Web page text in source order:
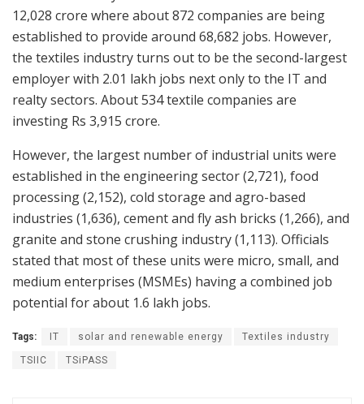
12,028 crore where about 872 companies are being
established to provide around 68,682 jobs. However,
the textiles industry turns out to be the second-largest
employer with 2.01 lakh jobs next only to the IT and
realty sectors. About 534 textile companies are
investing Rs 3,915 crore.
However, the largest number of industrial units were
established in the engineering sector (2,721), food
processing (2,152), cold storage and agro-based
industries (1,636), cement and fly ash bricks (1,266), and
granite and stone crushing industry (1,113). Officials
stated that most of these units were micro, small, and
medium enterprises (MSMEs) having a combined job
potential for about 1.6 lakh jobs.
Tags: IT solar and renewable energy Textiles industry
TSIIC TSiPASS